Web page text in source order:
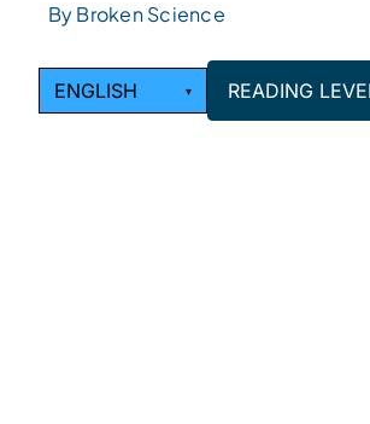
By Broken Science
ENGLISH ▾